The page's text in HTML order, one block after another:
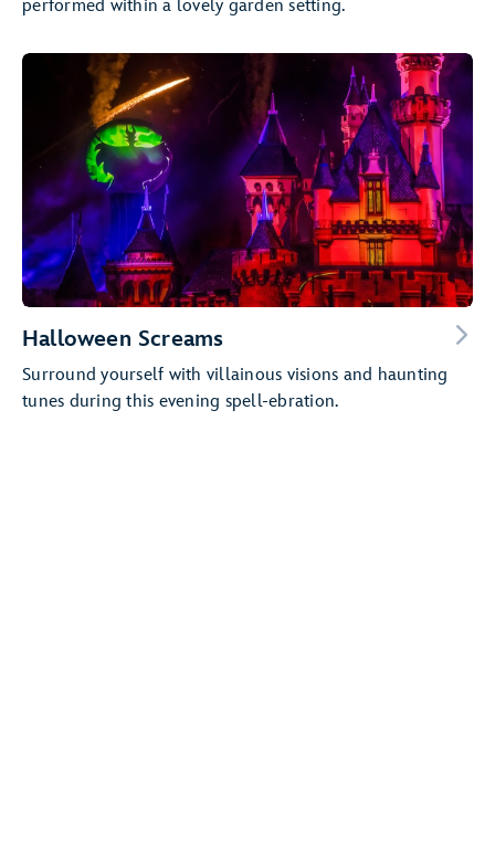
performed within a lovely garden setting.
Halloween Screams
Surround yourself with villainous visions and haunting
tunes during this evening spell-ebration.